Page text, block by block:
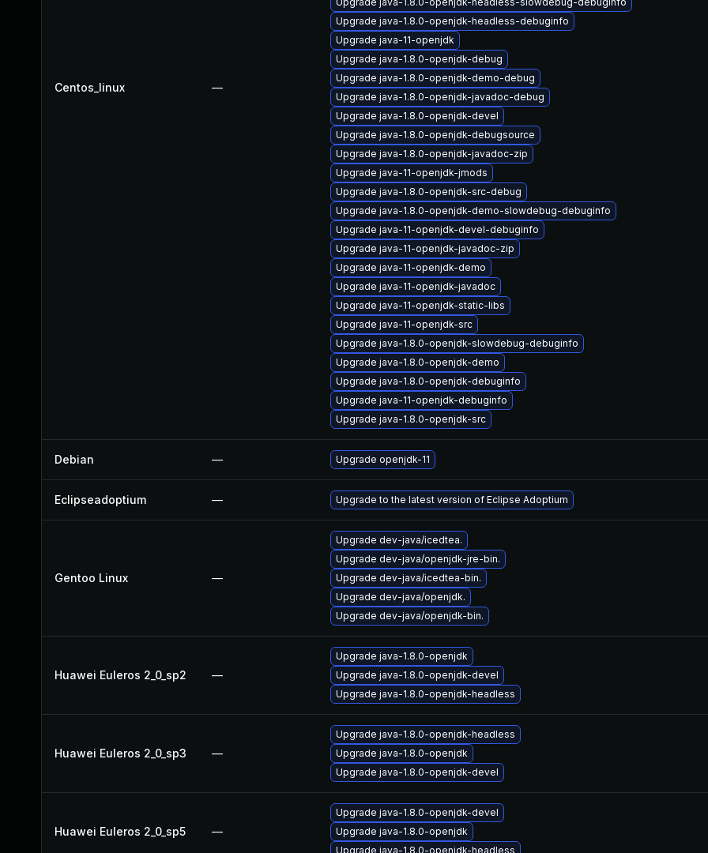
Centos_linux —
Upgrade java-1.8.0-openjdk-headless-debuginfo
Upgrade java-11-openjdk
Upgrade java-1.8.0-openjdk-debug
Upgrade java-1.8.0-openjdk-demo-debug
Upgrade java-1.8.0-openjdk-javadoc-debug
Upgrade java-1.8.0-openjdk-devel
Upgrade java-1.8.0-openjdk-debugsource
Upgrade java-1.8.0-openjdk-javadoc-zip
Upgrade java-11-openjdk-jmods
Upgrade java-1.8.0-openjdk-src-debug
Upgrade java-1.8.0-openjdk-demo-slowdebug-debuginfo
Upgrade java-11-openjdk-devel-debuginfo
Upgrade java-11-openjdk-javadoc-zip
Upgrade java-11-openjdk-demo
Upgrade java-11-openjdk-javadoc
Upgrade java-11-openjdk-static-libs
Upgrade java-11-openjdk-src
Upgrade java-1.8.0-openjdk-slowdebug-debuginfo
Upgrade java-1.8.0-openjdk-demo
Upgrade java-1.8.0-openjdk-debuginfo
Upgrade java-11-openjdk-debuginfo
Upgrade java-1.8.0-openjdk-src
Debian — Upgrade openjdk-11
Eclipseadoptium — Upgrade to the latest version of Eclipse Adoptium
Gentoo Linux —
Upgrade dev-java/icedtea.
Upgrade dev-java/openjdk-jre-bin.
Upgrade dev-java/icedtea-bin.
Upgrade dev-java/openjdk.
Upgrade dev-java/openjdk-bin.
Huawei Euleros 2_0_sp2 —
Upgrade java-1.8.0-openjdk
Upgrade java-1.8.0-openjdk-devel
Upgrade java-1.8.0-openjdk-headless
Huawei Euleros 2_0_sp3 —
Upgrade java-1.8.0-openjdk-headless
Upgrade java-1.8.0-openjdk
Upgrade java-1.8.0-openjdk-devel
Huawei Euleros 2_0_sp5 —
Upgrade java-1.8.0-openjdk-devel
Upgrade java-1.8.0-openjdk
Upgrade java-1.8.0-openjdk-headless